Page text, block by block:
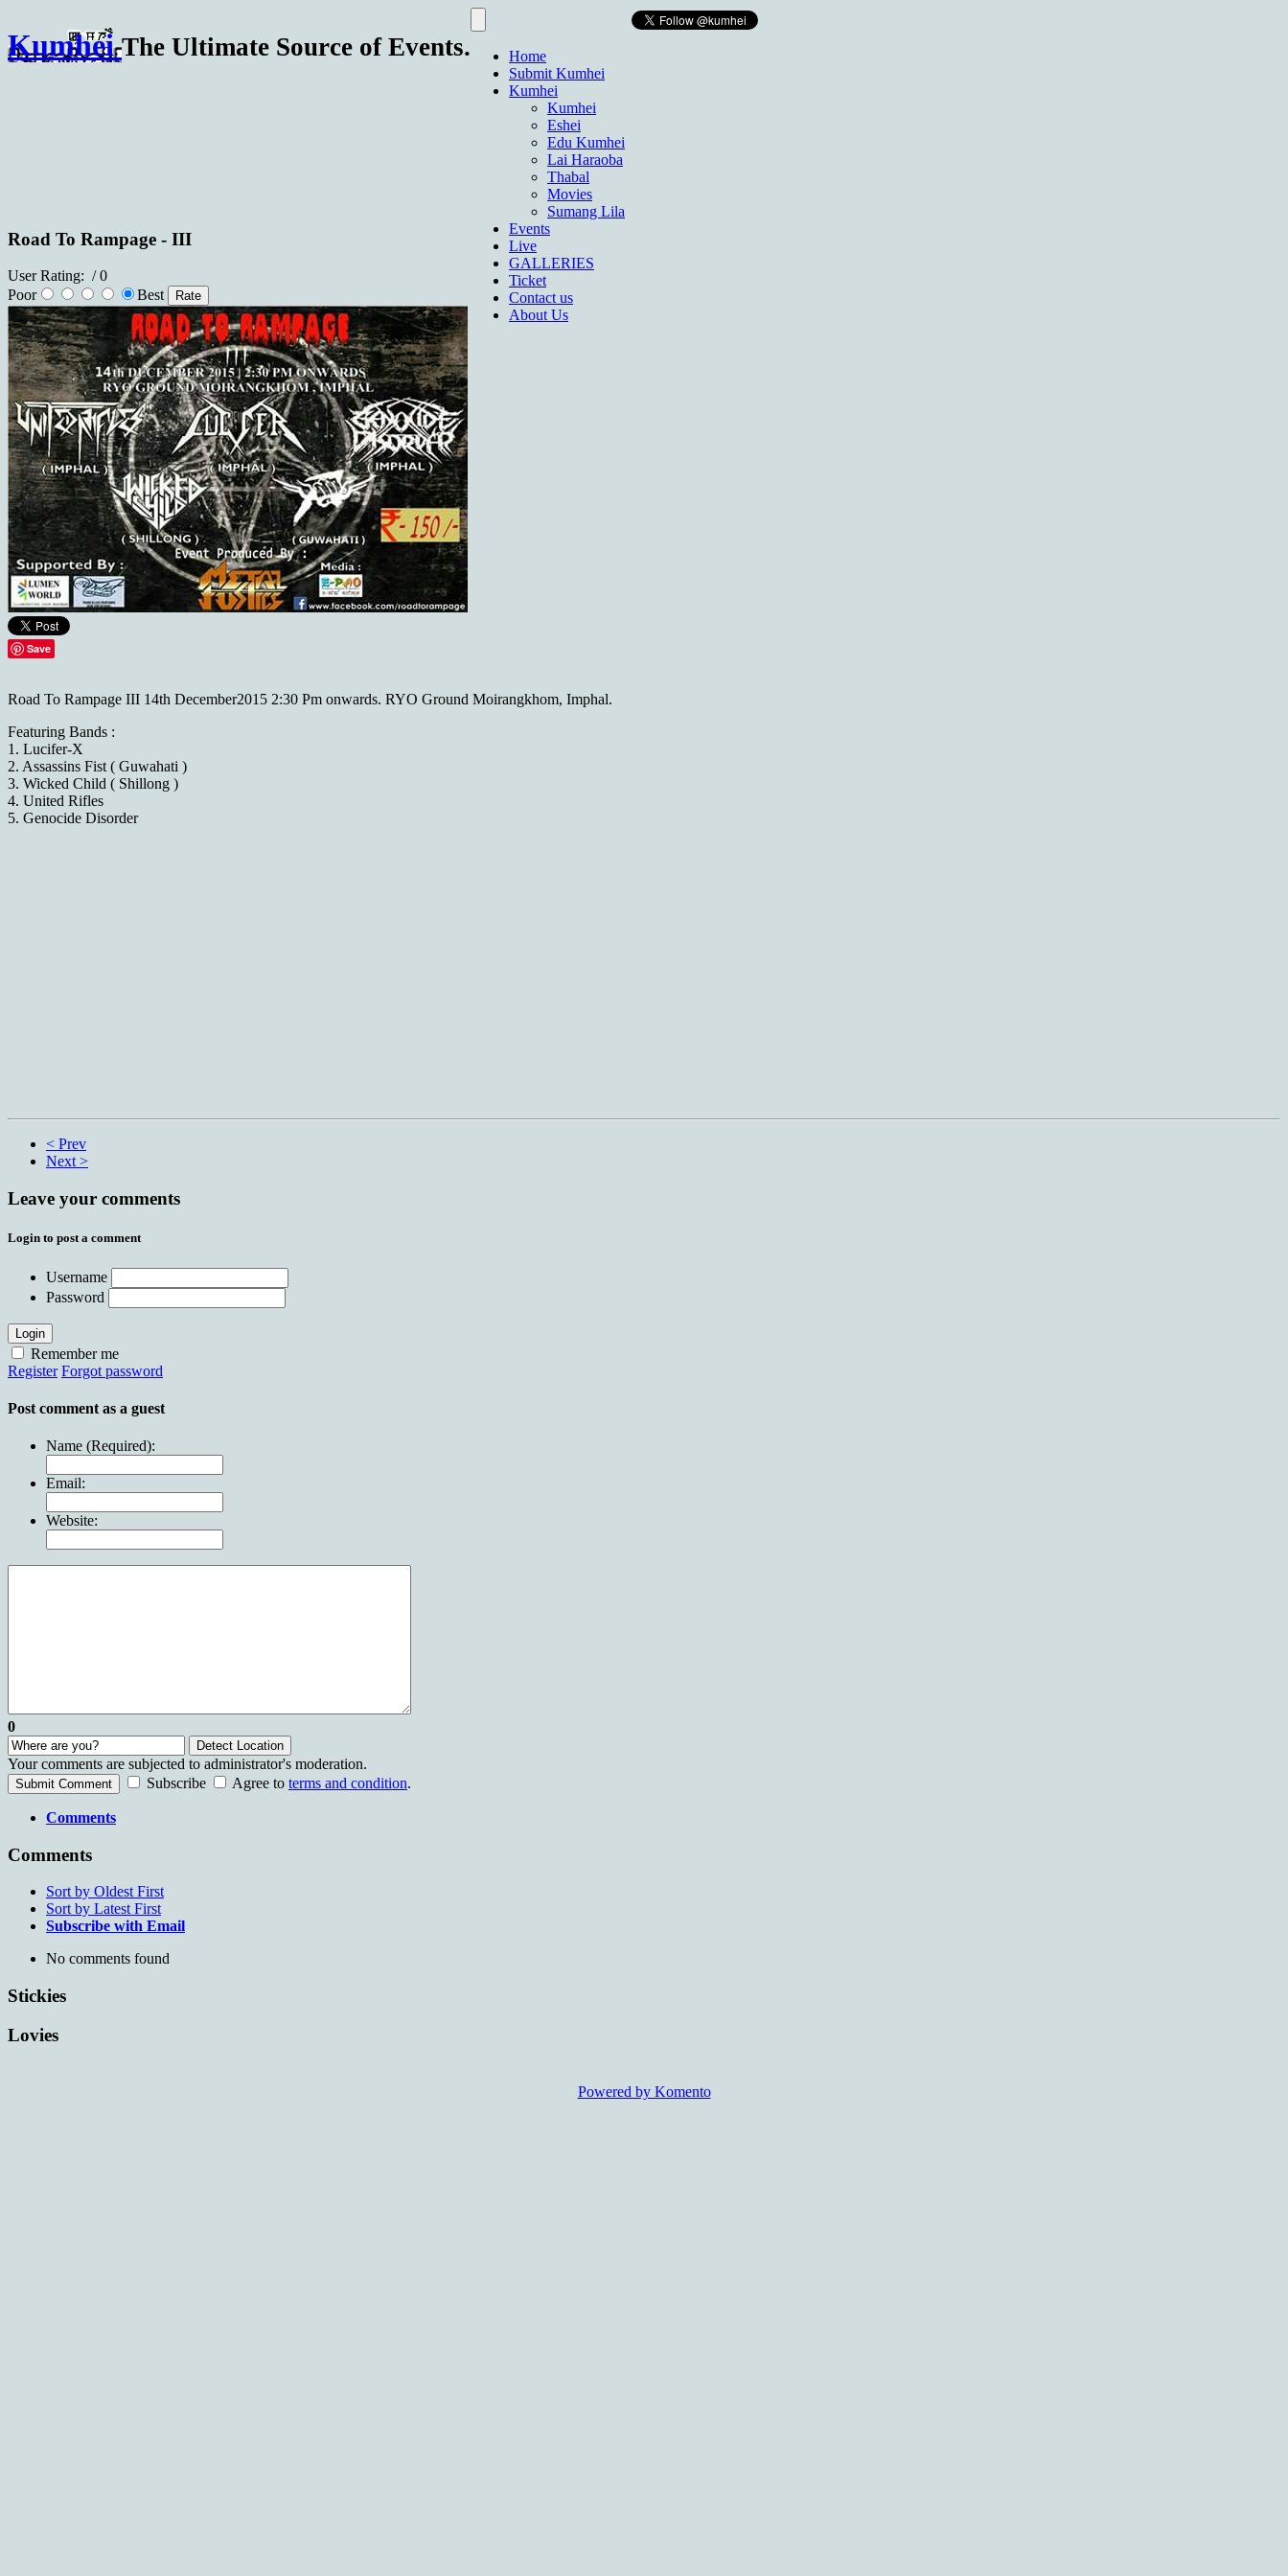
Kumhei The Ultimate Source of Events.
Home
Submit Kumhei
Kumhei
Kumhei
Eshei
Edu Kumhei
Lai Haraoba
Thabal
Movies
Sumang Lila
Events
Live
GALLERIES
Ticket
Contact us
About Us
Road To Rampage - III
User Rating: / 0
Poor
Best
Save
Road To Rampage III 14th December2015 2:30 Pm onwards. RYO Ground Moirangkhom, Imphal.
Featuring Bands :
1. Lucifer-X
2. Assassins Fist ( Guwahati )
3. Wicked Child ( Shillong )
4. United Rifles
5. Genocide Disorder
< Prev
Next >
Leave your comments
Login to post a comment
Username
Password
Login
Remember me
Register Forgot password
Post comment as a guest
Name (Required):
Email:
Website:
0
Detect Location
Your comments are subjected to administrator's moderation.
Submit Comment Subscribe Agree to terms and condition.
Comments
Comments
Sort by Oldest First
Sort by Latest First
Subscribe with Email
No comments found
Stickies
Lovies
Powered by Komento